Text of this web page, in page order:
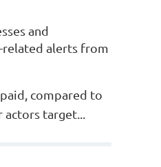
and
alerts from
compared to
target...